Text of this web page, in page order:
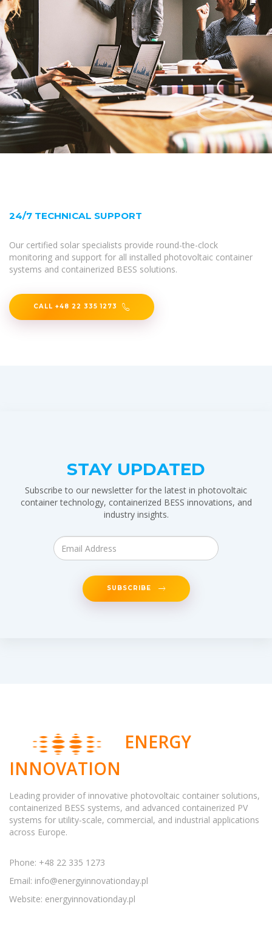
24/7 TECHNICAL SUPPORT
Our certified solar specialists provide round-the-clock
monitoring and support for all installed photovoltaic container
systems and containerized BESS solutions.
CALL +48 22 335 1273
STAY UPDATED
Subscribe to our newsletter for the latest in photovoltaic
container technology, containerized BESS innovations, and
industry insights.
SUBSCRIBE
ENERGY
INNOVATION
Leading provider of innovative photovoltaic container solutions,
containerized BESS systems, and advanced containerized PV
systems for utility-scale, commercial, and industrial applications
across Europe.
Phone: +48 22 335 1273
Email: info@energyinnovationday.pl
Website: energyinnovationday.pl